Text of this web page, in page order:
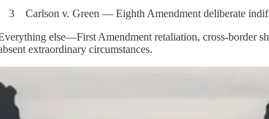
Carlson v. Green — Eighth Amendment deliberate
else—First Amendment retaliation, cross-border
extraordinary circumstances.